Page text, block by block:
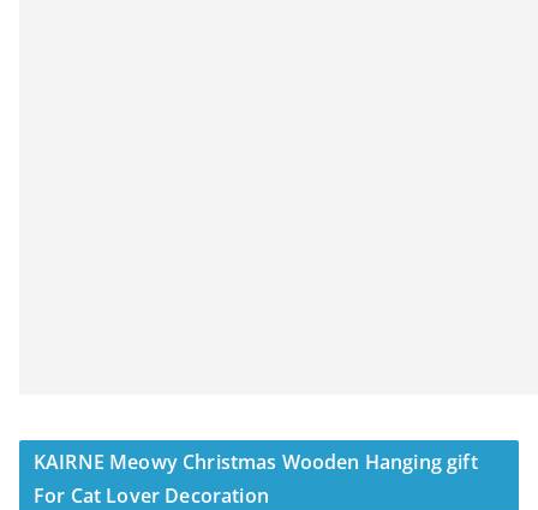
KAIRNE Meowy Christmas Wooden Hanging gift
For Cat Lover Decoration